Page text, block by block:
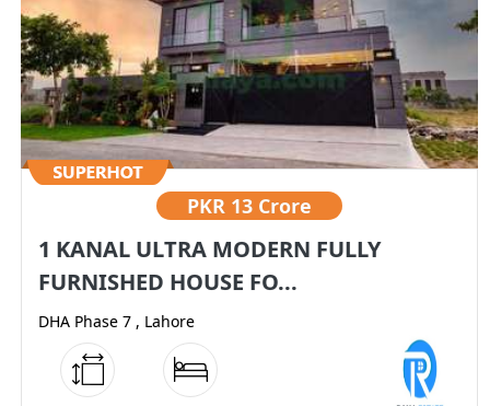
PKR 13 Crore
1 KANAL ULTRA MODERN FULLY
FURNISHED HOUSE FO...
DHA Phase 7 , Lahore